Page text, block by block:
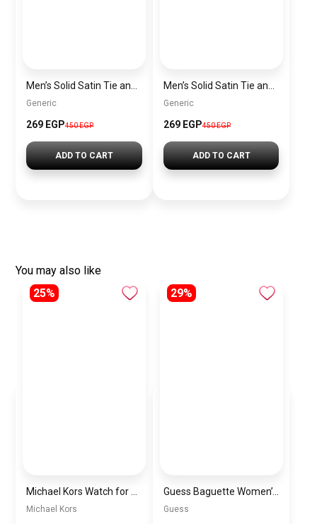
Generic
269 EGP450 EGP
ADD TO CART
Generic
269 EGP450 EGP
ADD TO CART
You may also like
25%
Michael Kors
29%
Guess Baguette Women’s Gold and White Multifunction Watch – GW0208G3
Guess